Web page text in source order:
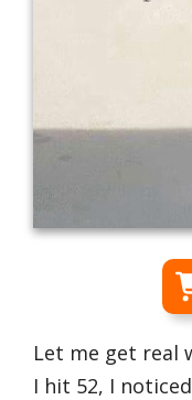
Let me get real
I hit 52, I